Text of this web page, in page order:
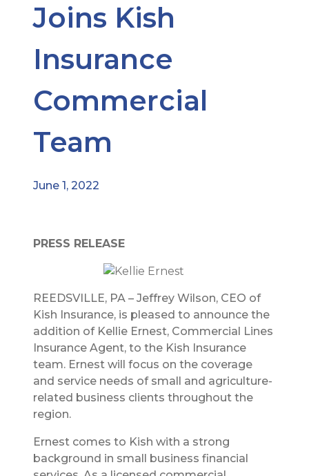
Joins Kish
Insurance
Commercial
Team
June 1, 2022
PRESS RELEASE
REEDSVILLE, PA – Jeffrey Wilson, CEO of
Kish Insurance, is pleased to announce the
addition of Kellie Ernest, Commercial Lines
Insurance Agent, to the Kish Insurance
team. Ernest will focus on the coverage
and service needs of small and agriculture-
related business clients throughout the
region.
Ernest comes to Kish with a strong
background in small business financial